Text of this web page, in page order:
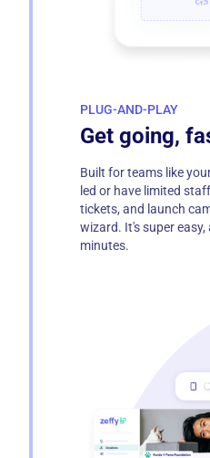
PLUG-AND-PLAY
Get going,
Built for teams like
led or have limited
tickets, and launch
wizard. It's super
minutes.